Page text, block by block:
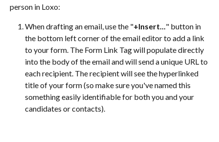
person in Loxo:
When drafting an email, use the "+Insert..." button in
the bottom left corner of the email editor to add a link
to your form. The Form Link Tag will populate directly
into the body of the email and will send a unique URL to
each recipient. The recipient will see the hyperlinked
title of your form (so make sure you've named this
something easily identifiable for both you and your
candidates or contacts).